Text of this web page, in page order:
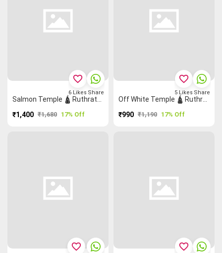
Salmon Temple 🛕 Ruthratcham Grand Chettinad Saree
₹1,400 ₹1,680 17% Off
favorite_border
6 Likes Share
Off White Temple 🛕 Ruthratcham Checked Saree
₹990 ₹1,190 17% Off
favorite_border
5 Likes Share
favorite_border favorite_border